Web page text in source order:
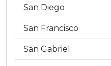
San Diego
San Francisco
San Gabriel